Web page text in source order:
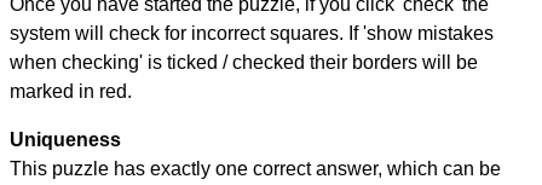
system will check for incorrect squares. If 'show mistakes
when checking' is ticked / checked their borders will be
marked in red.
Uniqueness
This puzzle has exactly one correct answer, which can be